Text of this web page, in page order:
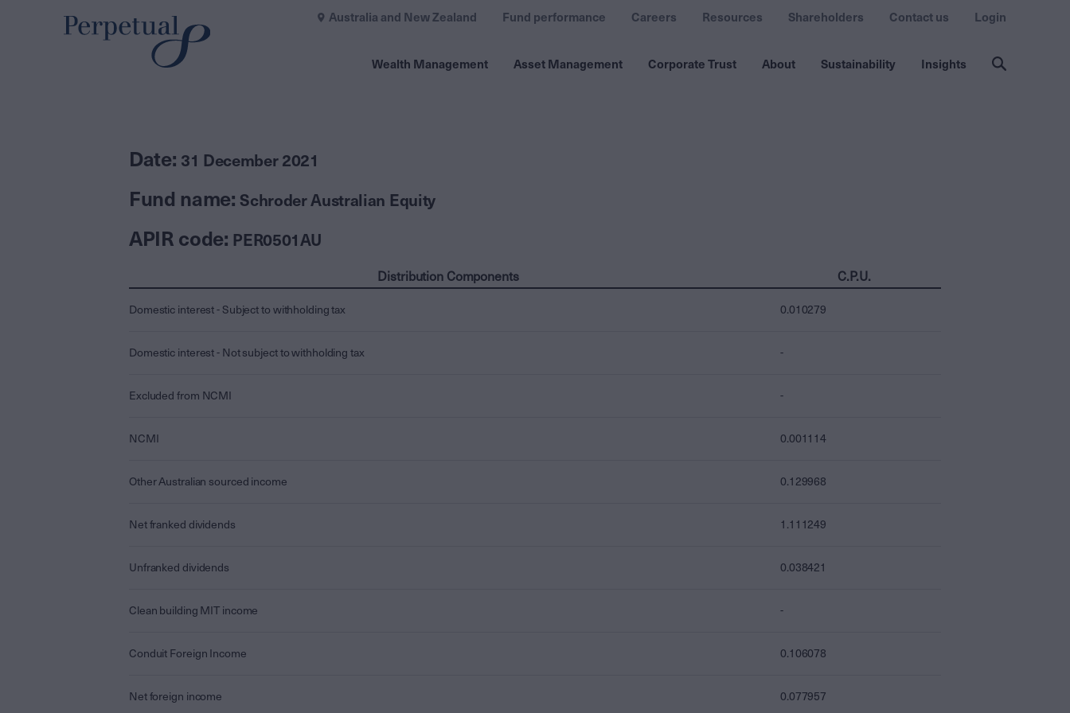
Wealth Management Asset Management Corporate Trust About Sustainability Insights
Australia and New Zealand Fund performance Careers Resources Shareholders Contact us Login
Date: 31 December 2021
Fund name: Schroder Australian Equity
APIR code: PER0501AU
Distribution Components C.P.U.
Domestic interest - Subject to withholding tax 0.010279
Domestic interest - Not subject to withholding tax -
Excluded from NCMI -
NCMI 0.001114
Other Australian sourced income 0.129968
Net franked dividends 1.111249
Unfranked dividends 0.038421
Clean building MIT income -
Conduit Foreign Income 0.106078
Net foreign income 0.077957